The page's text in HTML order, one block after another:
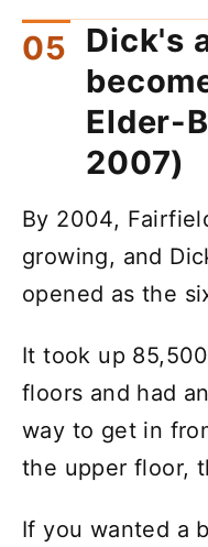
Dick's
Elder-
2007)
By 2004,
growing, and
opened as the
It took up
floors and had
way to get in
the upper floor,
If you wanted a